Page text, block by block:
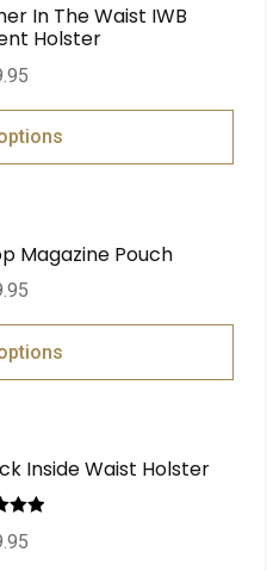
In The Waist IWB
Holster
Magazine Pouch
Inside Waist Holster
5